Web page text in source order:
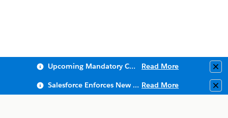
Upcoming Mandatory Changes to Public Key Infrastructure (PKI) Read More
Salesforce Enforces New Security Requirements in Summer 2026 Read More